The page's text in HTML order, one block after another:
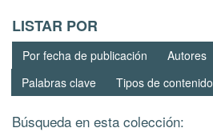
LISTAR POR
Por fecha de publicación Autores
Palabras clave
Tipos de contenido
Búsqueda en esta colección: